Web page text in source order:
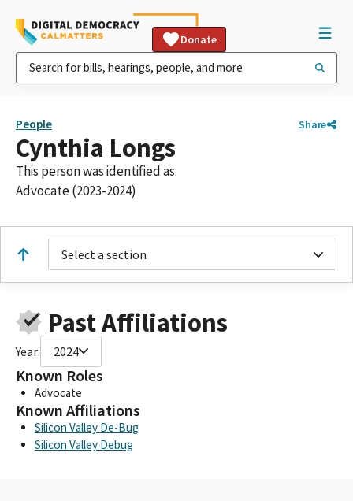
Donate
People Share
Cynthia Longs
This person was identified as:
Advocate (2023-2024)
Select a section
Past Affiliations
Year: 2024
Known Roles
Advocate
Known Affiliations
Silicon Valley De-Bug
Silicon Valley Debug